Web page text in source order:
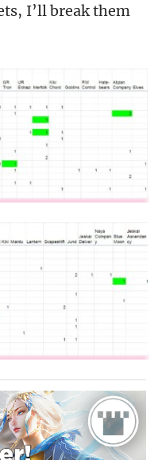
I’ll break them